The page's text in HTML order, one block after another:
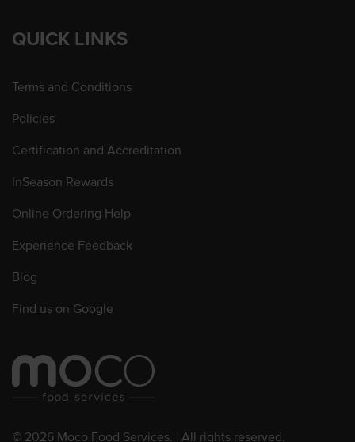
QUICK LINKS
Terms and Conditions
Policies
Certification and Accreditation
InSeason Rewards
Online Ordering Help
Experience Feedback
Blog
Find us on Google
© 2026 Moco Food Services. | All rights reserved.